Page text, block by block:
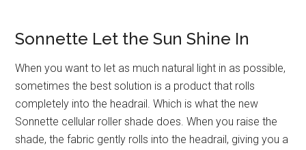
Sonnette Let the Sun Shine In
When you want to let as much natural light in as possible,
sometimes the best solution is a product that rolls
completely into the headrail. Which is what the new
Sonnette cellular roller shade does. When you raise the
shade, the fabric gently rolls into the headrail, giving you a